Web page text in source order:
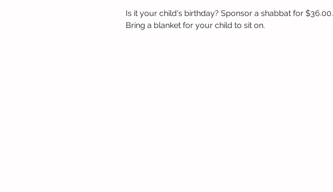
Is it your child's birthday? Sponsor a shabbat for $36.00.
Bring a blanket for your child to sit on.